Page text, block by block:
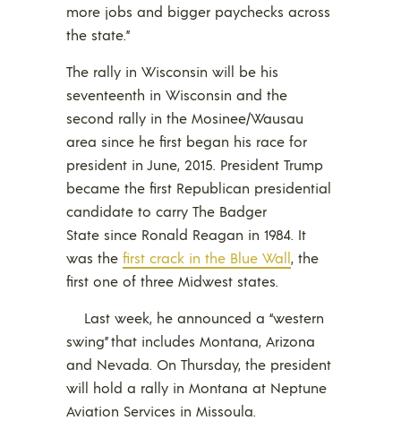
more jobs and bigger paychecks across
the state.”
The rally in Wisconsin will be his
seventeenth in Wisconsin and the
second rally in the Mosinee/Wausau
area since he first began his race for
president in June, 2015. President Trump
became the first Republican presidential
candidate to carry The Badger
State since Ronald Reagan in 1984. It
was the first crack in the Blue Wall, the
first one of three Midwest states.
Last week, he announced a “western
swing” that includes Montana, Arizona
and Nevada. On Thursday, the president
will hold a rally in Montana at Neptune
Aviation Services in Missoula.